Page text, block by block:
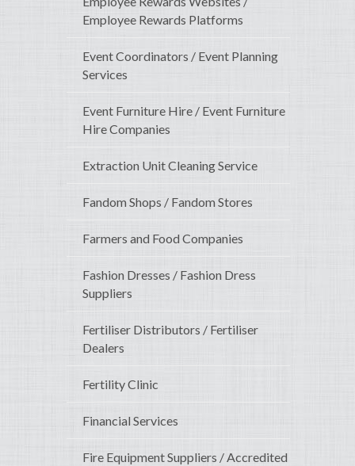
Employee Rewards Platforms
Event Coordinators / Event Planning
Services
Event Furniture Hire / Event Furniture
Hire Companies
Extraction Unit Cleaning Service
Fandom Shops / Fandom Stores
Farmers and Food Companies
Fashion Dresses / Fashion Dress
Suppliers
Fertiliser Distributors / Fertiliser
Dealers
Fertility Clinic
Financial Services
Fire Equipment Suppliers / Accredited